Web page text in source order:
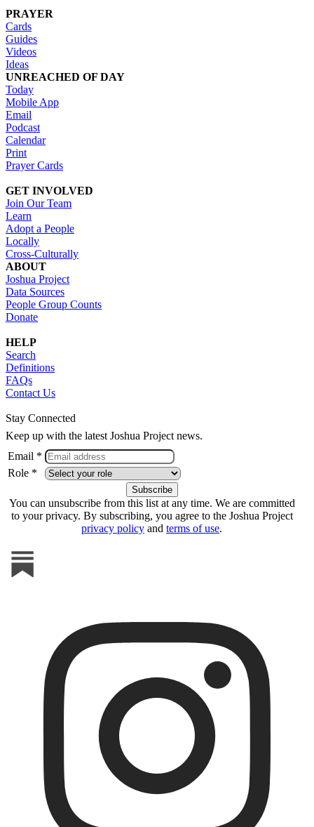
PRAYER
Cards
Guides
Videos
Ideas
UNREACHED OF DAY
Today
Mobile App
Email
Podcast
Calendar
Print
Prayer Cards
GET INVOLVED
Join Our Team
Learn
Adopt a People
Locally
Cross-Culturally
ABOUT
Joshua Project
Data Sources
People Group Counts
Donate
HELP
Search
Definitions
FAQs
Contact Us
Stay Connected
Keep up with the latest Joshua Project news.
Email *
Role *
You can unsubscribe from this list at any time. We are committed
to your privacy. By subscribing, you agree to the Joshua Project
privacy policy and terms of use.